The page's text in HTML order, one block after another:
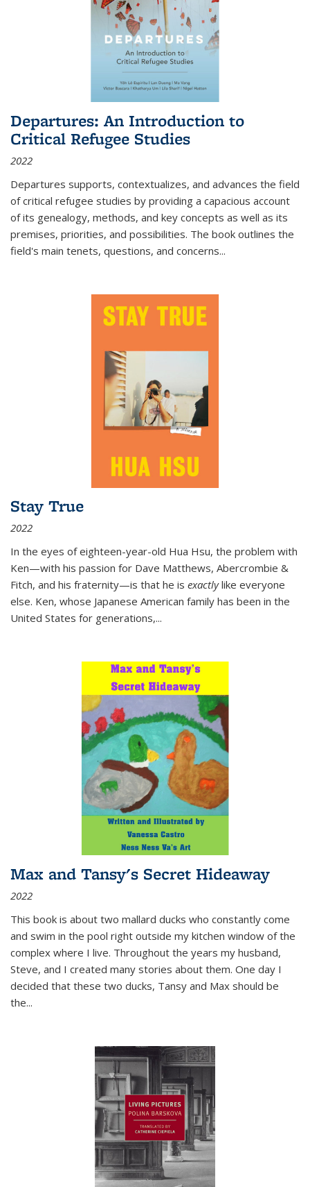
Departures: An Introduction to
Critical Refugee Studies
2022
Departures supports, contextualizes, and advances the field
of critical refugee studies by providing a capacious account
of its genealogy, methods, and key concepts as well as its
premises, priorities, and possibilities. The book outlines the
field's main tenets, questions, and concerns...
Stay True
2022
In the eyes of eighteen-year-old Hua Hsu, the problem with
Ken—with his passion for Dave Matthews, Abercrombie &
Fitch, and his fraternity—is that he is exactlylike everyone
else. Ken, whose Japanese American family has been in the
United States for generations,...
Max and Tansy's Secret Hideaway
2022
This book is about two mallard ducks who constantly come
and swim in the pool right outside my kitchen window of the
complex where I live. Throughout the years my husband,
Steve, and I created many stories about them. One day I
decided that these two ducks, Tansy and Max should be
the...